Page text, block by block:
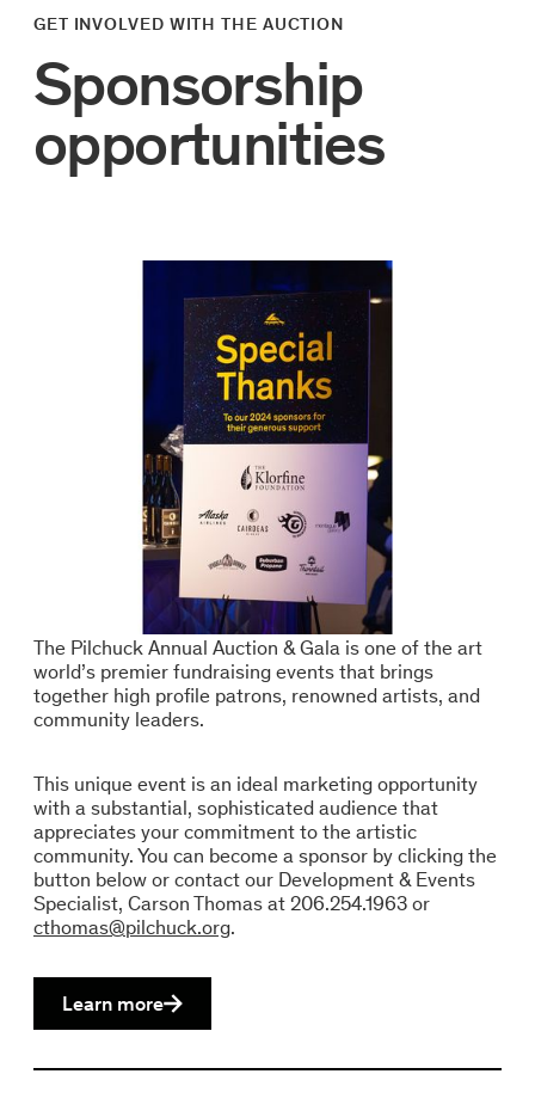
GET INVOLVED WITH THE AUCTION
Sponsorship
opportunities
The Pilchuck Annual Auction & Gala is one of the art
world’s premier fundraising events that brings
together high profile patrons, renowned artists, and
community leaders.
This unique event is an ideal marketing opportunity
with a substantial, sophisticated audience that
appreciates your commitment to the artistic
community. You can become a sponsor by clicking the
button below or contact our Development & Events
Specialist, Carson Thomas at 206.254.1963 or
cthomas@pilchuck.org.
Learn more